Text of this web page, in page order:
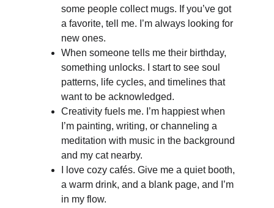
some people collect mugs. If you’ve got
a favorite, tell me. I’m always looking for
new ones.
When someone tells me their birthday,
something unlocks. I start to see soul
patterns, life cycles, and timelines that
want to be acknowledged.
Creativity fuels me. I’m happiest when
I’m painting, writing, or channeling a
meditation with music in the background
and my cat nearby.
I love cozy cafés. Give me a quiet booth,
a warm drink, and a blank page, and I’m
in my flow.